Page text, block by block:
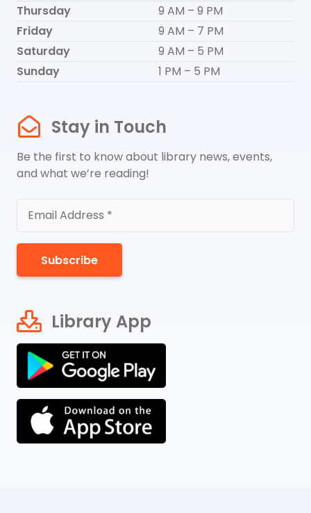
Thursday
9 AM – 9 PM
Friday
9 AM – 7 PM
Saturday
9 AM – 5 PM
Sunday
1 PM – 5 PM
Stay in Touch
Be the first to know about library news, events,
and what we’re reading!
Subscribe
Library App